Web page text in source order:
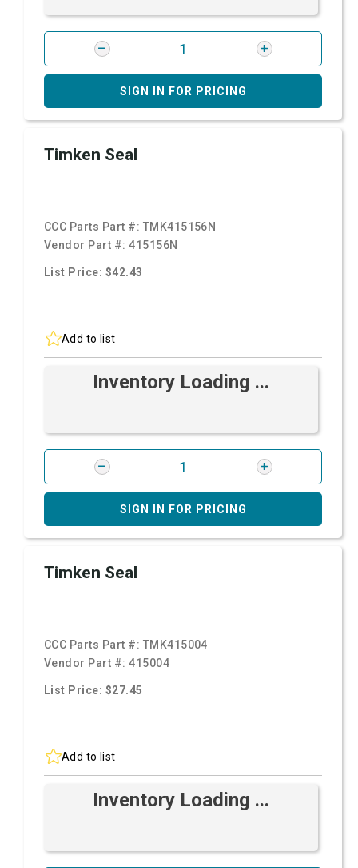
SIGN IN FOR PRICING
Timken Seal
CCC Parts Part #: TMK415156N
Vendor Part #:415156N
List Price: $42.43
Add to list
Inventory Loading ...
SIGN IN FOR PRICING
Timken Seal
CCC Parts Part #: TMK415004
Vendor Part #:415004
List Price: $27.45
Add to list
Inventory Loading ...